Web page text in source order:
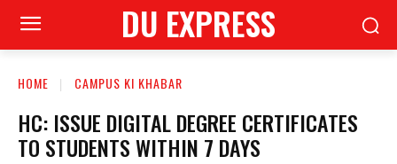
DU EXPRESS
HOME CAMPUS KI KHABAR
HC: ISSUE DIGITAL DEGREE CERTIFICATES
TO STUDENTS WITHIN 7 DAYS